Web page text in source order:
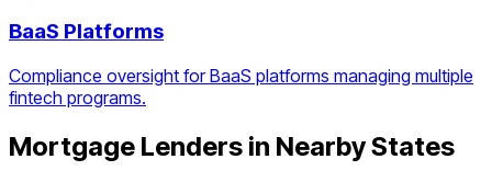
BaaS Platforms
Compliance oversight for BaaS platforms managing multiple
fintech programs.
Mortgage Lenders in Nearby States